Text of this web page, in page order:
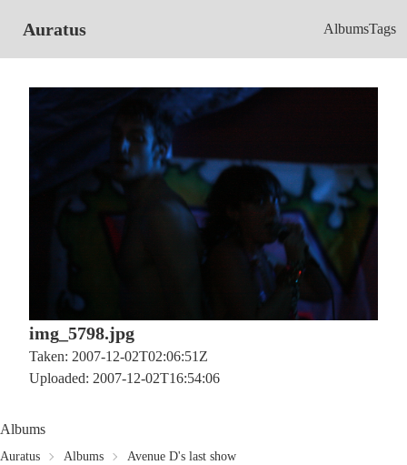
Auratus AlbumsTags
img_5798.jpg
Taken: 2007-12-02T02:06:51Z
Uploaded: 2007-12-02T16:54:06
Albums
Auratus Albums Avenue D's last show